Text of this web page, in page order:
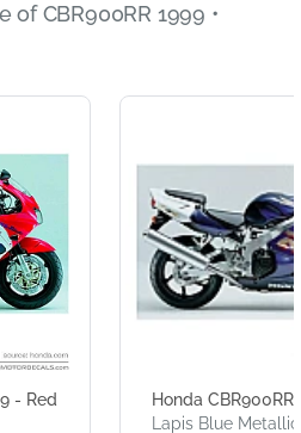
CBR900RR 1999 •
- Red
Honda CBR900RR
Lapis Blue